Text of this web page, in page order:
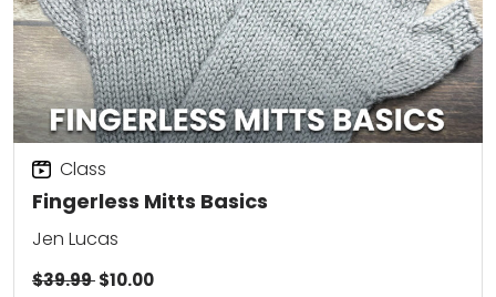
Fingerless Mitts Basics
Class
Jen Lucas
$39.99$10.00